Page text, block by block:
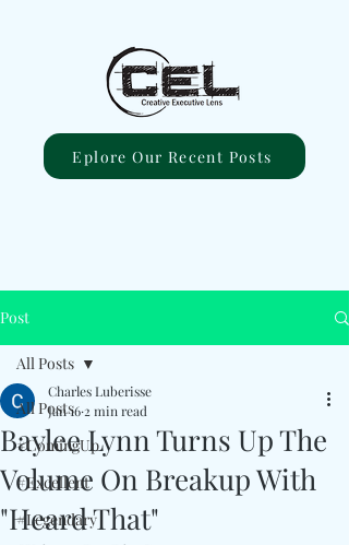
Eplore Our Recent Posts
Post
All Posts
#ComingUp
#Excellent
#Legendary
All Posts
Baylee Lynn Turns Up The
Volume On Breakup With
"Heard That"
Charles Luberisse
Jan 16 2 min read